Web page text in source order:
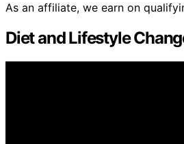
As an affiliate, we earn on
Diet and Lifestyle